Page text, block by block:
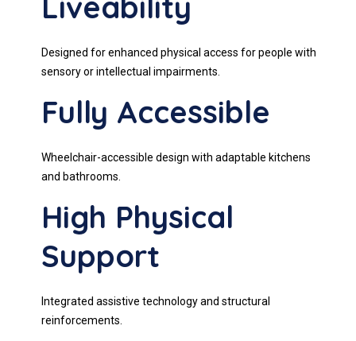
Designed for enhanced physical access for people with
sensory or intellectual impairments.
Fully Accessible
Wheelchair-accessible design with adaptable kitchens
and bathrooms.
High Physical
Support
Integrated assistive technology and structural
reinforcements.